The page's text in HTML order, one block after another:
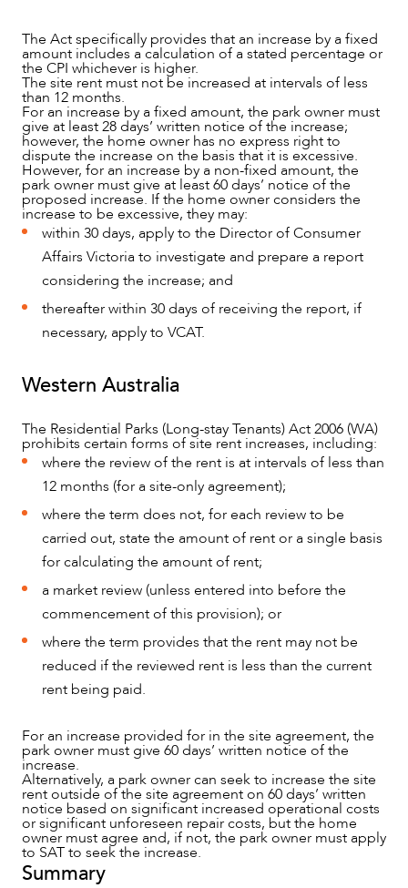
The Act specifically provides that an increase by a fixed
amount includes a calculation of a stated percentage or
the CPI whichever is higher.
The site rent must not be increased at intervals of less
than 12 months.
For an increase by a fixed amount, the park owner must
give at least 28 days’ written notice of the increase;
however, the home owner has no express right to
dispute the increase on the basis that it is excessive.
However, for an increase by a non-fixed amount, the
park owner must give at least 60 days’ notice of the
proposed increase. If the home owner considers the
increase to be excessive, they may:
within 30 days, apply to the Director of Consumer
Affairs Victoria to investigate and prepare a report
considering the increase; and
thereafter within 30 days of receiving the report, if
necessary, apply to VCAT.
Western Australia
The Residential Parks (Long-stay Tenants) Act 2006 (WA)
prohibits certain forms of site rent increases, including:
where the review of the rent is at intervals of less than
12 months (for a site-only agreement);
where the term does not, for each review to be
carried out, state the amount of rent or a single basis
for calculating the amount of rent;
a market review (unless entered into before the
commencement of this provision); or
where the term provides that the rent may not be
reduced if the reviewed rent is less than the current
rent being paid.
For an increase provided for in the site agreement, the
park owner must give 60 days’ written notice of the
increase.
Alternatively, a park owner can seek to increase the site
rent outside of the site agreement on 60 days’ written
notice based on significant increased operational costs
or significant unforeseen repair costs, but the home
owner must agree and, if not, the park owner must apply
to SAT to seek the increase.
Summary